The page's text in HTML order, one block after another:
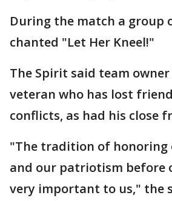
During the match a group
chanted "Let Her Kneel!"
The Spirit said team
veteran who has lost
conflicts, as had his close
"The tradition of
and our patriotism before
very important to us," the